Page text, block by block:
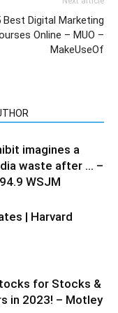
Best Digital Marketing
Online – MUO –
MakeUseOf
imagines a
waste after … –
WSJM
| Harvard
for Stocks &
in 2023! – Motley